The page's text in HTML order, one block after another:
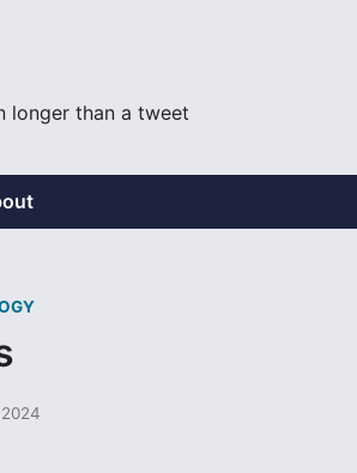
longer than a tweet